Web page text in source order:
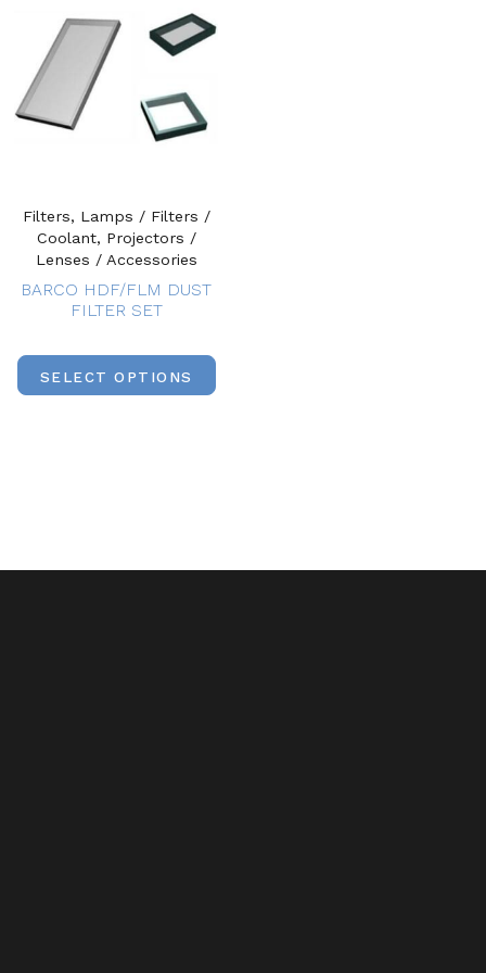
Filters, Lamps / Filters /
Coolant, Projectors /
Lenses / Accessories
BARCO HDF/FLM DUST
FILTER SET
SELECT OPTIONS